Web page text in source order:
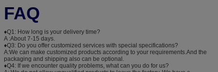
FAQ
♦Q1: How long is your delivery time?
A :About 7-15 days.
♦Q3: Do you offer customized services with special specifications?
A:We can make customized products according to your requirements.And the
packaging and shipping also can be optional.
♦Q4: If we encounter quality problems, what can you do for us?